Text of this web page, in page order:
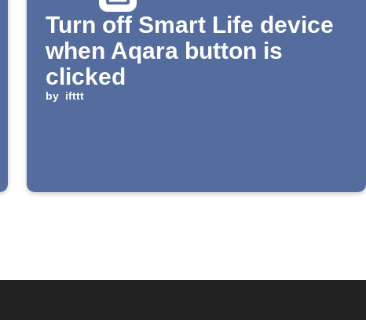
Turn off Smart Life device
when Aqara button is
clicked
by ifttt